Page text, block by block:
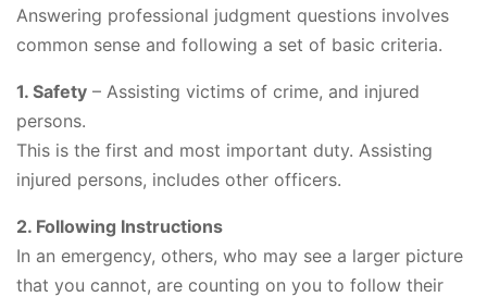
Answering professional judgment questions involves
common sense and following a set of basic criteria.
1. Safety – Assisting victims of crime, and injured
persons.
This is the first and most important duty. Assisting
injured persons, includes other officers.
2. Following Instructions
In an emergency, others, who may see a larger picture
that you cannot, are counting on you to follow their